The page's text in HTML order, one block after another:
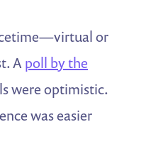
or
A poll by the
were optimistic.
was easier